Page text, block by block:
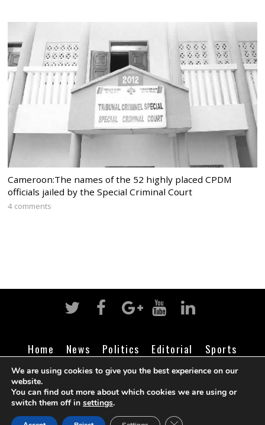
Cameroon:The names of the 52 highly placed CPDM
officials jailed by the Special Criminal Court
4 comments
Home News Politics Editorial
Sports
Business
Life Religion Contact Login
©Cameroon Intelligence Report
We are using cookies to give you the best experience on our
website.
You can find out more about which cookies we are using or
switch them off in settings.
CLOSE GDPR